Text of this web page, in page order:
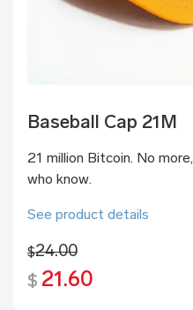
Baseball Cap 21M
21 million Bitcoin. No
who know.
See product details
$24.00
$ 21.60